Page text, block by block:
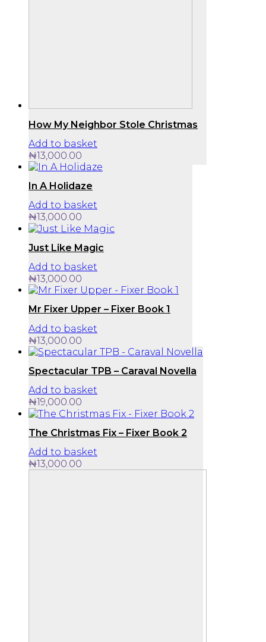
How My Neighbor Stole Christmas
Add to basket
₦13,000.00
In A Holidaze
Add to basket
₦13,000.00
Just Like Magic
Add to basket
₦13,000.00
Mr Fixer Upper – Fixer Book 1
Add to basket
₦13,000.00
Spectacular TPB – Caraval Novella
Add to basket
₦19,000.00
The Christmas Fix – Fixer Book 2
Add to basket
₦13,000.00